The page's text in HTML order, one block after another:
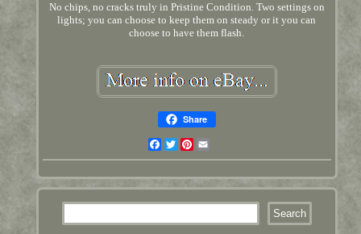
No chips, no cracks truly in Pristine Condition. Two settings on
lights; you can choose to keep them on steady or it you can
choose to have them flash.
Share
Facebook
TwitterPinterest